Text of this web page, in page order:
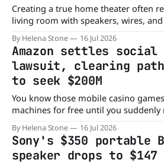
Creating a true home theater often
living room with speakers, wires,
headaches. JBL's Bar 1300XMK2
delivering an immersive surround
without turning your entertainment
project. Right now, Crutchfield has
By Helena Stone 16 Jul 2026
Amazon settles social
lawsuit, clearing
to seek $200M
You know those mobile casino
machines for free until you
chips? Turns out, those "just for fun"
Amazon in a legal jackpot it definitely
commerce giant has reached
By Helena Stone 16 Jul 2026
Sony's $350 portable
speaker drops to $147